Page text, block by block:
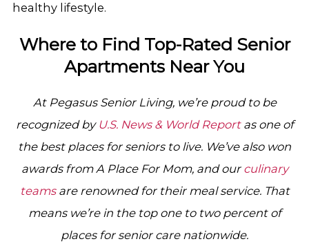
healthy lifestyle.
Where to Find Top-Rated Senior
Apartments Near You
At Pegasus Senior Living, we’re proud to be
recognized by U.S. News & World Reportas one of
the best places for seniors to live. We’ve also won
awards from A Place For Mom, and our culinary
teamsare renowned for their meal service. That
means we’re in the top one to two percent of
places for senior care nationwide.